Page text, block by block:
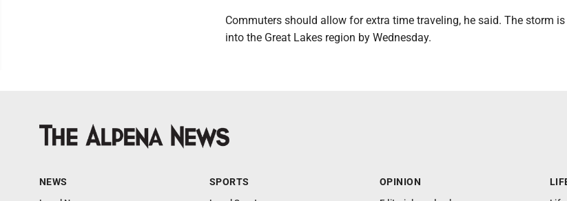
Commuters should allow for extra time traveling, he said. The storm
into the Great Lakes region by Wednesday.
NEWS SPORTS OPINION